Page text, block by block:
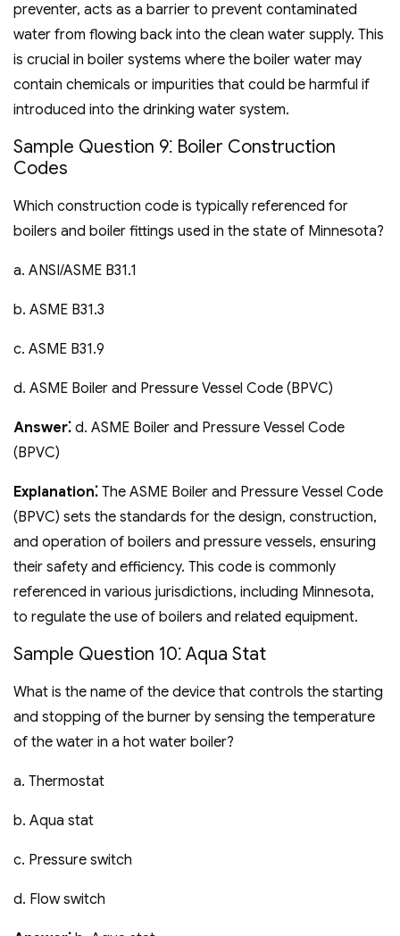
preventer‚ acts as a barrier to prevent contaminated
water from flowing back into the clean water supply. This
is crucial in boiler systems where the boiler water may
contain chemicals or impurities that could be harmful if
introduced into the drinking water system.
Sample Question 9⁚ Boiler Construction
Codes
Which construction code is typically referenced for
boilers and boiler fittings used in the state of Minnesota?
a. ANSI/ASME B31.1
b. ASME B31.3
c. ASME B31.9
d. ASME Boiler and Pressure Vessel Code (BPVC)
Answer⁚ d. ASME Boiler and Pressure Vessel Code
(BPVC)
Explanation⁚ The ASME Boiler and Pressure Vessel Code
(BPVC) sets the standards for the design‚ construction‚
and operation of boilers and pressure vessels‚ ensuring
their safety and efficiency. This code is commonly
referenced in various jurisdictions‚ including Minnesota‚
to regulate the use of boilers and related equipment.
Sample Question 10⁚ Aqua Stat
What is the name of the device that controls the starting
and stopping of the burner by sensing the temperature
of the water in a hot water boiler?
a. Thermostat
b. Aqua stat
c. Pressure switch
d. Flow switch